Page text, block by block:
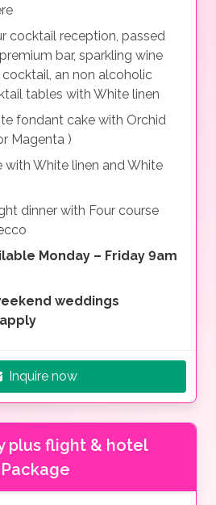
cocktail reception, passed
bar, sparkling wine
an non alcoholic
tables with White linen
fondant cake with Orchid
Magenta )
with White linen and White
dinner with Four course
Monday – Friday 9am
weddings
Inquire now
plus flight & hotel
Package